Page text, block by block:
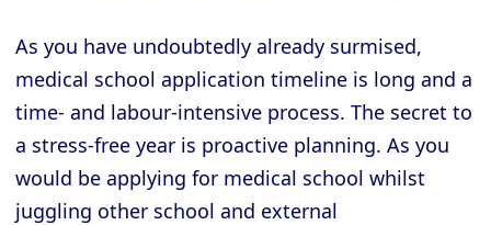
As you have undoubtedly already surmised,
medical school application timeline is long and a
time- and labour-intensive process. The secret to
a stress-free year is proactive planning. As you
would be applying for medical school whilst
juggling other school and external